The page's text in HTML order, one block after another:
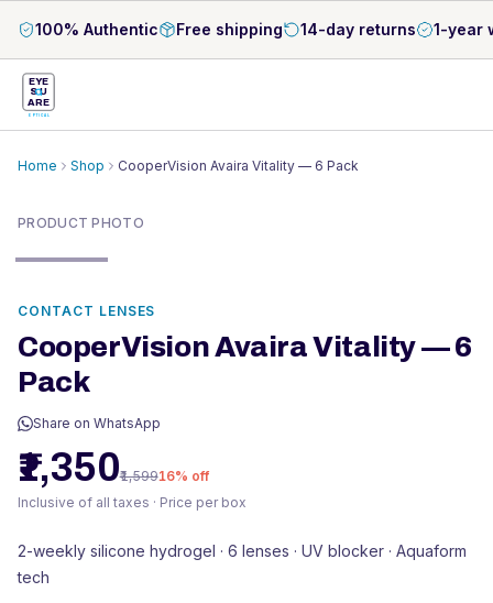
100% Authentic Free shipping 14-day returns 1-year
EYE
S U
ARE
OPTICAL
Home Shop CooperVision Avaira Vitality — 6 Pack
PRODUCT PHOTO
CONTACT LENSES
CooperVision Avaira Vitality — 6
Pack
Share on WhatsApp
₹1,350₹1,59916% off
Inclusive of all taxes · Price per box
2-weekly silicone hydrogel · 6 lenses · UV blocker · Aquaform
tech